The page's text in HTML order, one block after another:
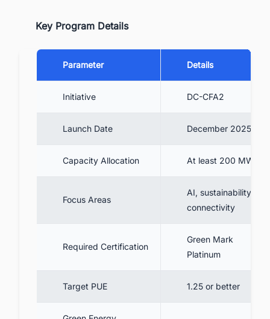
Key Program Details
Parameter Details
Initiative DC-CFA2
Launch Date December 2025
Capacity Allocation At least 200 MW
Focus Areas
AI, sustainability,
connectivity
Required Certification
Green Mark
Platinum
Target PUE 1.25 or better